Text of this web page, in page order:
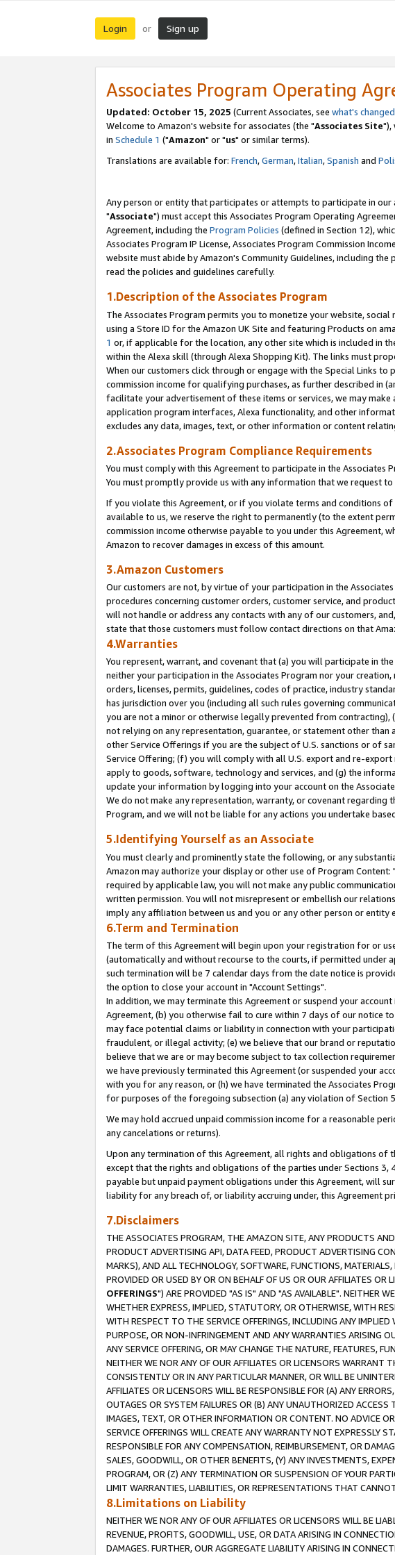
Login or Sign up
Associates Program Operating
Updated: October 15, 2025 (Current Associates, see what's changed
Welcome to Amazon's website for associates (the "Associates Site"),
in Schedule 1 ("Amazon" or "us" or similar terms).
Translations are available for: French,German,Italian,Spanish and
Any person or entity that participates or attempts to participate in our
"Associate") must accept this Associates Program Operating
Agreement, including the Program Policies (defined in Section 12),
Associates Program IP License, Associates Program Commission
website must abide by Amazon's Community Guidelines, including
read the policies and guidelines carefully.
1.Description of the Associates Program
The Associates Program permits you to monetize your website,
using a Store ID for the Amazon UK Site and featuring Products on
1 or, if applicable for the location, any other site which is included in
within the Alexa skill (through Alexa Shopping Kit). The links must
When our customers click through or engage with the Special Links
commission income for qualifying purchases, as further described in
facilitate your advertisement of these items or services, we may
application program interfaces, Alexa functionality, and other
excludes any data, images, text, or other information or content
2.Associates Program Compliance Requirements
You must comply with this Agreement to participate in the Associates
You must promptly provide us with any information that we request
If you violate this Agreement, or if you violate terms and conditions
available to us, we reserve the right to permanently (to the extent
commission income otherwise payable to you under this
Amazon to recover damages in excess of this amount.
3.Amazon Customers
Our customers are not, by virtue of your participation in the
procedures concerning customer orders, customer service, and
will not handle or address any contacts with any of our customers,
state that those customers must follow contact directions on that
4.Warranties
You represent, warrant, and covenant that (a) you will participate in
neither your participation in the Associates Program nor your
orders, licenses, permits, guidelines, codes of practice, industry
has jurisdiction over you (including all such rules governing
you are not a minor or otherwise legally prevented from
not relying on any representation, guarantee, or statement other
other Service Offerings if you are the subject of U.S. sanctions or of
Service Offering; (f) you will comply with all U.S. export and re-
apply to goods, software, technology and services, and (g) the
update your information by logging into your account on the
We do not make any representation, warranty, or covenant regarding
Program, and we will not be liable for any actions you undertake
5.Identifying Yourself as an Associate
You must clearly and prominently state the following, or any
Amazon may authorize your display or other use of Program
required by applicable law, you will not make any public
written permission. You will not misrepresent or embellish our
imply any affiliation between us and you or any other person or entity
6.Term and Termination
The term of this Agreement will begin upon your registration for or
(automatically and without recourse to the courts, if permitted
such termination will be 7 calendar days from the date notice is
the option to close your account in "Account Settings".
In addition, we may terminate this Agreement or suspend your
Agreement, (b) you otherwise fail to cure within 7 days of our notice
may face potential claims or liability in connection with your
fraudulent, or illegal activity; (e) we believe that our brand or
believe that we are or may become subject to tax collection
we have previously terminated this Agreement (or suspended your
with you for any reason, or (h) we have terminated the Associates
for purposes of the foregoing subsection (a) any violation of Section
We may hold accrued unpaid commission income for a reasonable
any cancelations or returns).
Upon any termination of this Agreement, all rights and obligations of
except that the rights and obligations of the parties under Sections 3,
payable but unpaid payment obligations under this Agreement, will
liability for any breach of, or liability accruing under, this Agreement
7.Disclaimers
THE ASSOCIATES PROGRAM, THE AMAZON SITE, ANY PRODUCTS
PRODUCT ADVERTISING API, DATA FEED, PRODUCT ADVERTISING
MARKS), AND ALL TECHNOLOGY, SOFTWARE, FUNCTIONS,
PROVIDED OR USED BY OR ON BEHALF OF US OR OUR AFFILIATES
OFFERINGS") ARE PROVIDED "AS IS" AND "AS AVAILABLE". NEITHER
WHETHER EXPRESS, IMPLIED, STATUTORY, OR OTHERWISE, WITH
WITH RESPECT TO THE SERVICE OFFERINGS, INCLUDING ANY
PURPOSE, OR NON-INFRINGEMENT AND ANY WARRANTIES ARISING
ANY SERVICE OFFERING, OR MAY CHANGE THE NATURE, FEATURES,
NEITHER WE NOR ANY OF OUR AFFILIATES OR LICENSORS WARRANT
CONSISTENTLY OR IN ANY PARTICULAR MANNER, OR WILL BE
AFFILIATES OR LICENSORS WILL BE RESPONSIBLE FOR (A) ANY
OUTAGES OR SYSTEM FAILURES OR (B) ANY UNAUTHORIZED
IMAGES, TEXT, OR OTHER INFORMATION OR CONTENT. NO ADVICE
SERVICE OFFERINGS WILL CREATE ANY WARRANTY NOT EXPRESSLY
RESPONSIBLE FOR ANY COMPENSATION, REIMBURSEMENT, OR
SALES, GOODWILL, OR OTHER BENEFITS, (Y) ANY INVESTMENTS,
PROGRAM, OR (Z) ANY TERMINATION OR SUSPENSION OF YOUR
LIMIT WARRANTIES, LIABILITIES, OR REPRESENTATIONS THAT
8.Limitations on Liability
NEITHER WE NOR ANY OF OUR AFFILIATES OR LICENSORS WILL BE
REVENUE, PROFITS, GOODWILL, USE, OR DATA ARISING IN
DAMAGES. FURTHER, OUR AGGREGATE LIABILITY ARISING IN